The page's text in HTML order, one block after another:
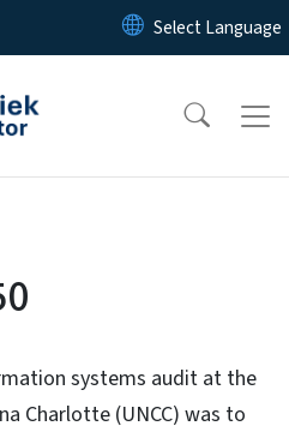
Skip to main content
systems audit at the
Charlotte (UNCC) was to